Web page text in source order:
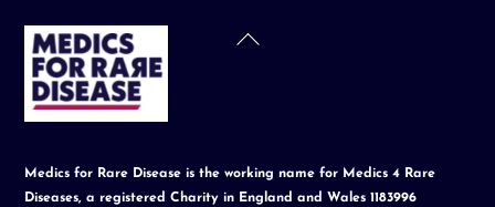
Back
Medics for Rare Disease is the working name for Medics 4 Rare
Diseases, a registered Charity in England and Wales 1183996